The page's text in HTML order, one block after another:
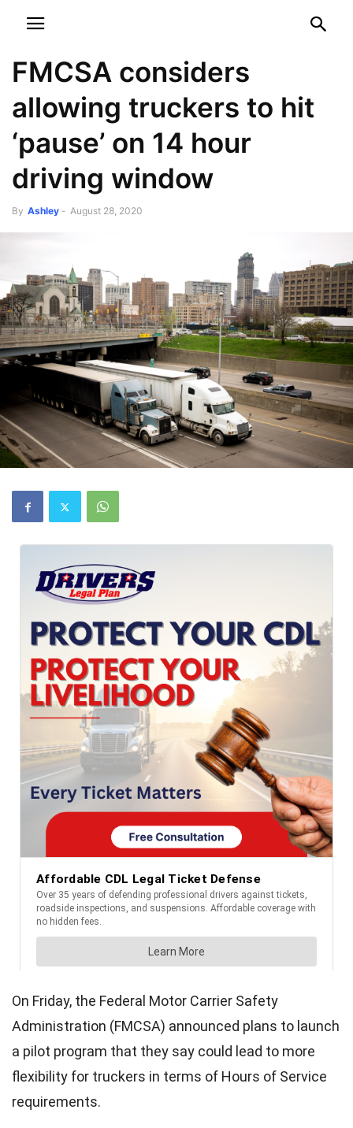
FMCSA considers
allowing truckers to hit
‘pause’ on 14 hour
driving window
By Ashley - August 28, 2020
On Friday, the Federal Motor Carrier Safety
Administration (FMCSA) announced plans to launch
a pilot program that they say could lead to more
flexibility for truckers in terms of Hours of Service
requirements.